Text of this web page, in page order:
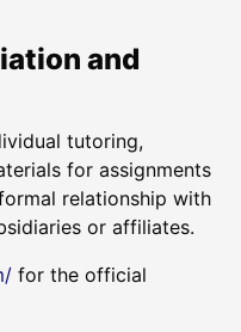
and
tutoring,
for assignments
relationship with
or affiliates.
for the official